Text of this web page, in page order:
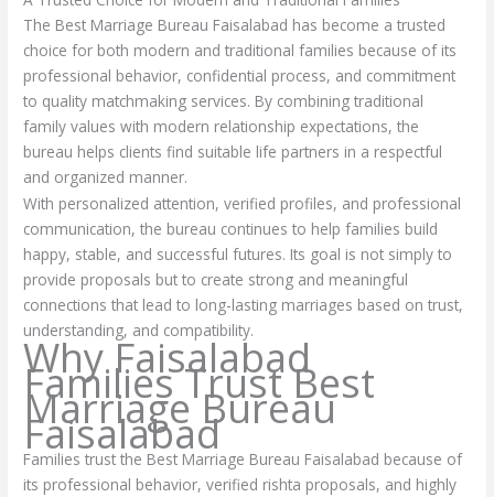
The Best Marriage Bureau Faisalabad has become a trusted
choice for both modern and traditional families because of its
professional behavior, confidential process, and commitment
to quality matchmaking services. By combining traditional
family values with modern relationship expectations, the
bureau helps clients find suitable life partners in a respectful
and organized manner.
With personalized attention, verified profiles, and professional
communication, the bureau continues to help families build
happy, stable, and successful futures. Its goal is not simply to
provide proposals but to create strong and meaningful
connections that lead to long-lasting marriages based on trust,
understanding, and compatibility.
Why Faisalabad
Families Trust Best
Marriage Bureau
Faisalabad
Families trust the Best Marriage Bureau Faisalabad because of
its professional behavior, verified rishta proposals, and highly